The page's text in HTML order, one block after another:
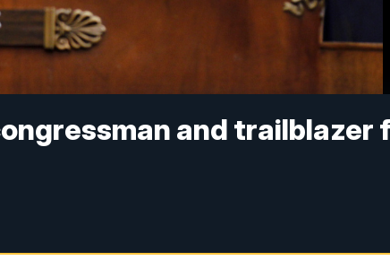
and trailblazer